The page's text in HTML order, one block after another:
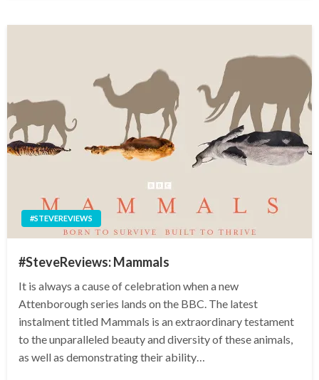
#STEVEREVIEWS
#SteveReviews: Mammals
It is always a cause of celebration when a new
Attenborough series lands on the BBC. The latest
instalment titled Mammals is an extraordinary testament
to the unparalleled beauty and diversity of these animals,
as well as demonstrating their ability…